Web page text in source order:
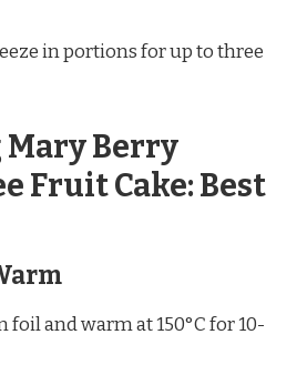
in portions for up to three
Berry
Fruit Cake: Best
foil and warm at 150°C for 10-